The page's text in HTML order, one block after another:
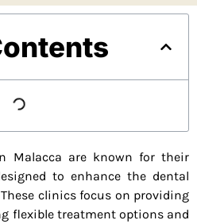
Malacca are known for their
to enhance the dental
clinics focus on providing
flexible treatment options and